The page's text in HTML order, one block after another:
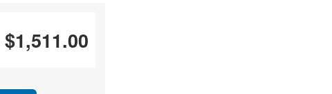
$1,511.00